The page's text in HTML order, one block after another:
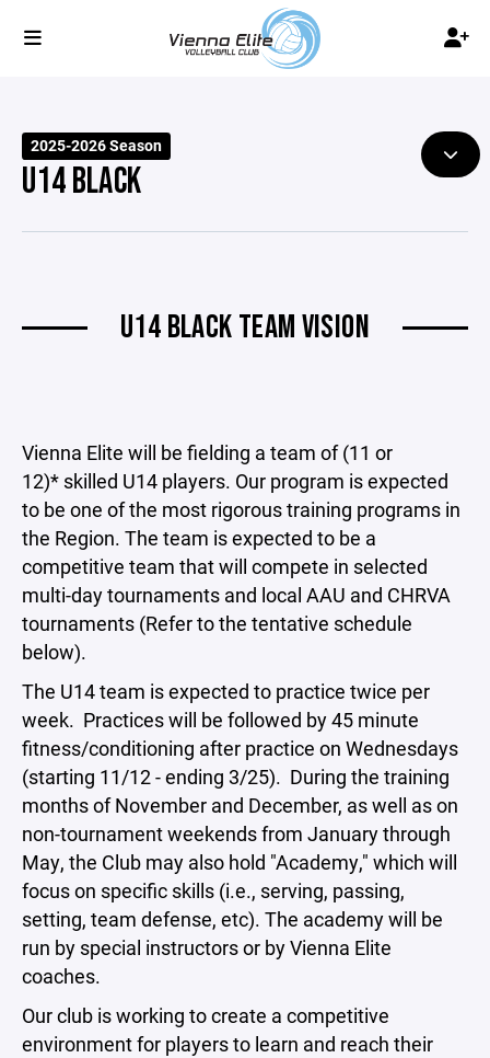
2025-2026 Season
U14 BLACK
U14 BLACK TEAM VISION
Vienna Elite will be fielding a team of (11 or
12)* skilled U14 players. Our program is expected
to be one of the most rigorous training programs in
the Region. The team is expected to be a
competitive team that will compete in selected
multi-day tournaments and local AAU and CHRVA
tournaments (Refer to the tentative schedule
below).
The U14 team is expected to practice twice per
week. Practices will be followed by 45 minute
fitness/conditioning after practice on Wednesdays
(starting 11/12 - ending 3/25). During the training
months of November and December, as well as on
non-tournament weekends from January through
May, the Club may also hold "Academy," which will
focus on specific skills (i.e., serving, passing,
setting, team defense, etc). The academy will be
run by special instructors or by Vienna Elite
coaches.
Our club is working to create a competitive
environment for players to learn and reach their